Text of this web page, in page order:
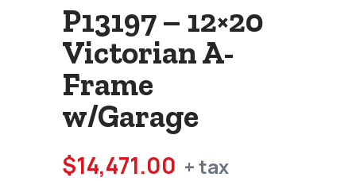
P13197 – 12×20
Victorian A-
Frame
w/Garage
$14,471.00 + tax